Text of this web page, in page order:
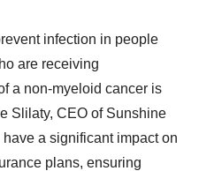
infection in people
are receiving
a non-myeloid cancer is
Slilaty, CEO of Sunshine
a significant impact on
plans, ensuring